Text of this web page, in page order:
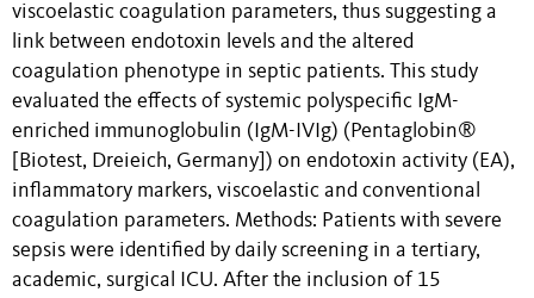
viscoelastic coagulation parameters, thus suggesting a
link between endotoxin levels and the altered
coagulation phenotype in septic patients. This study
evaluated the effects of systemic polyspecific IgM-
enriched immunoglobulin (IgM-IVIg) (Pentaglobin®
[Biotest, Dreieich, Germany]) on endotoxin activity (EA),
inflammatory markers, viscoelastic and conventional
coagulation parameters. Methods: Patients with severe
sepsis were identified by daily screening in a tertiary,
academic, surgical ICU. After the inclusion of 15